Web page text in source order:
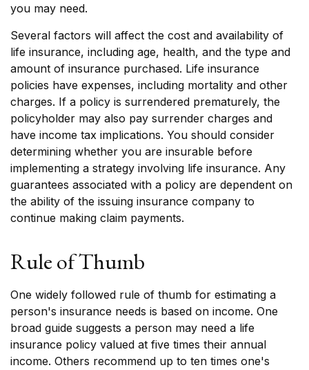
you may need.
Several factors will affect the cost and availability of
life insurance, including age, health, and the type and
amount of insurance purchased. Life insurance
policies have expenses, including mortality and other
charges. If a policy is surrendered prematurely, the
policyholder may also pay surrender charges and
have income tax implications. You should consider
determining whether you are insurable before
implementing a strategy involving life insurance. Any
guarantees associated with a policy are dependent on
the ability of the issuing insurance company to
continue making claim payments.
Rule of Thumb
One widely followed rule of thumb for estimating a
person's insurance needs is based on income. One
broad guide suggests a person may need a life
insurance policy valued at five times their annual
income. Others recommend up to ten times one's